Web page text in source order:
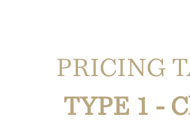
PRICING
TYPE 1 -